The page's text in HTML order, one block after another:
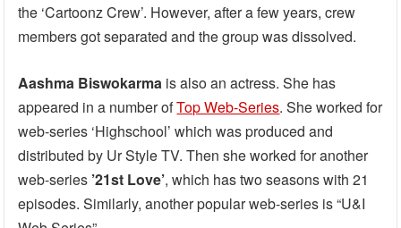
the ‘Cartoonz Crew’. However, after a few years, crew
members got separated and the group was dissolved.
Aashma Biswokarma is also an actress. She has
appeared in a number ofTop Web-Series. She worked for
web-series ‘Highschool’ which was produced and
distributed by Ur Style TV. Then she worked for another
web-series ’21st Love’, which has two seasons with 21
episodes. Similarly, another popular web-series is “U&I